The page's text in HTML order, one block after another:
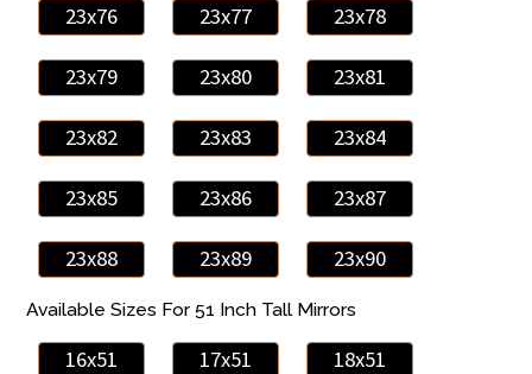
23x76 23x77 23x78
23x79 23x80 23x81
23x82 23x83 23x84
23x85 23x86 23x87
23x88 23x89 23x90
Available Sizes For 51 Inch Tall Mirrors
16x51 17x51 18x51